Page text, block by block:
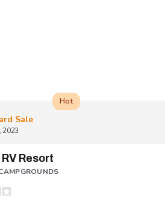
Sale
2023
Hot
Resort